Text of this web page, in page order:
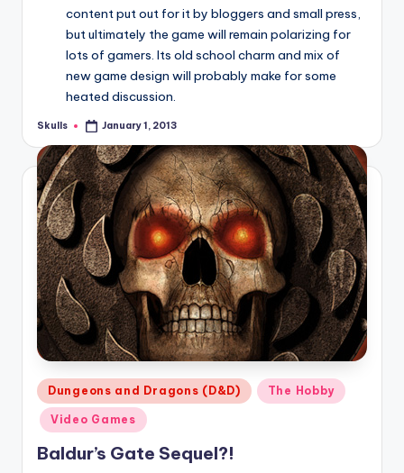
content put out for it by bloggers and small press,
but ultimately the game will remain polarizing for
lots of gamers. Its old school charm and mix of
new game design will probably make for some
heated discussion.
Posted
Skulls January 1, 2013
Posted
in
Dungeons and Dragons (D&D) The Hobby
Video Games
Baldur’s Gate Sequel?!